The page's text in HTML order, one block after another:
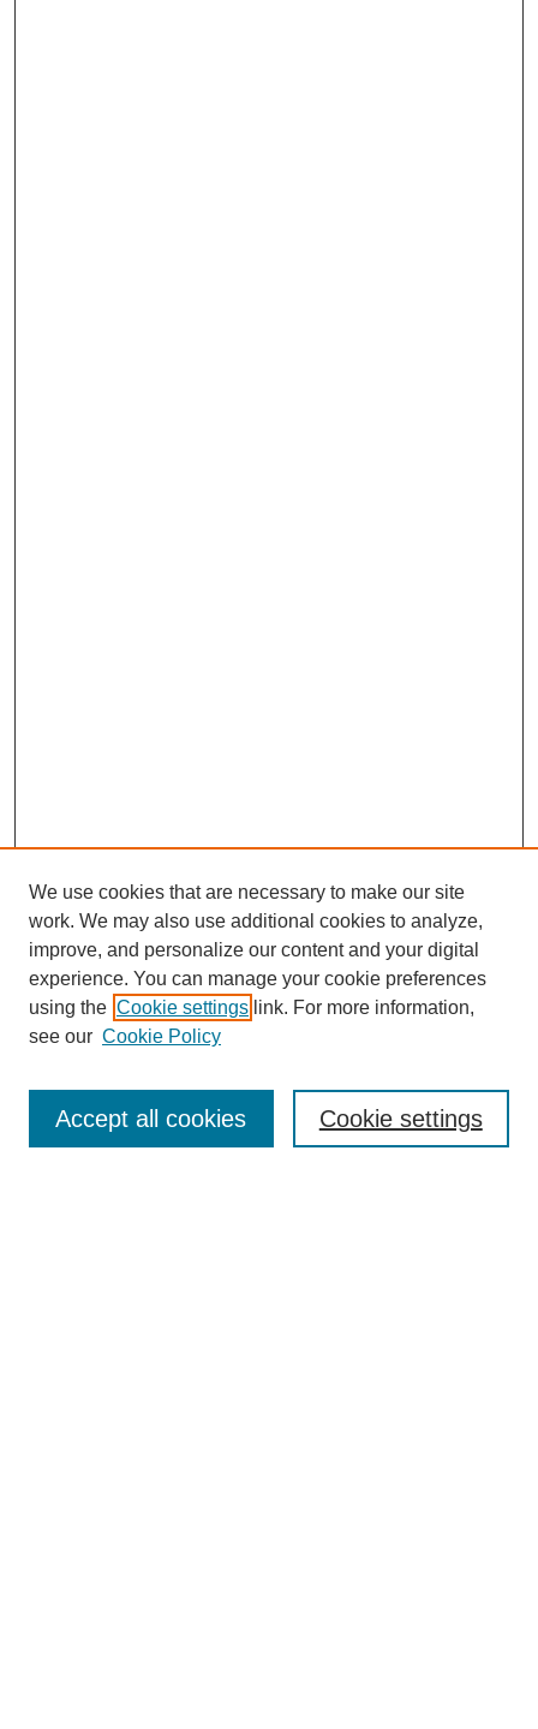
Enter search terms:
We use cookies that are necessary to make our site
work. We may also use additional cookies to analyze,
improve, and personalize our content and your digital
experience. You can manage your cookie preferences
using the Cookie settings link. For more information,
see our Cookie Policy
Cookie settings
Accept all cookies